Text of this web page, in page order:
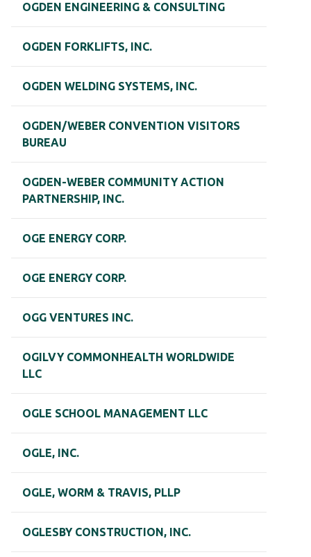
OGDEN ENGINEERING & CONSULTING
OGDEN FORKLIFTS, INC.
OGDEN WELDING SYSTEMS, INC.
OGDEN/WEBER CONVENTION VISITORS
BUREAU
OGDEN-WEBER COMMUNITY ACTION
PARTNERSHIP, INC.
OGE ENERGY CORP.
OGE ENERGY CORP.
OGG VENTURES INC.
OGILVY COMMONHEALTH WORLDWIDE
LLC
OGLE SCHOOL MANAGEMENT LLC
OGLE, INC.
OGLE, WORM & TRAVIS, PLLP
OGLESBY CONSTRUCTION, INC.